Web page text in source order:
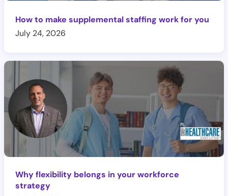
How to make supplemental staffing work for you
July 24, 2026
Why flexibility belongs in your workforce
strategy